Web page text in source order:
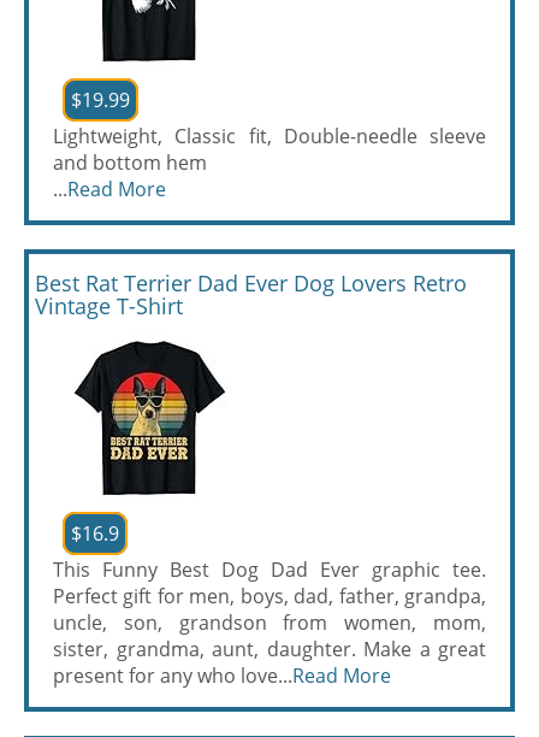
$19.99
Lightweight, Classic fit, Double-needle sleeve
and bottom hem
...Read More
Best Rat Terrier Dad Ever Dog Lovers Retro
Vintage T-Shirt
$16.9
This Funny Best Dog Dad Ever graphic tee.
Perfect gift for men, boys, dad, father, grandpa,
uncle, son, grandson from women, mom,
sister, grandma, aunt, daughter. Make a great
present for any who love...Read More